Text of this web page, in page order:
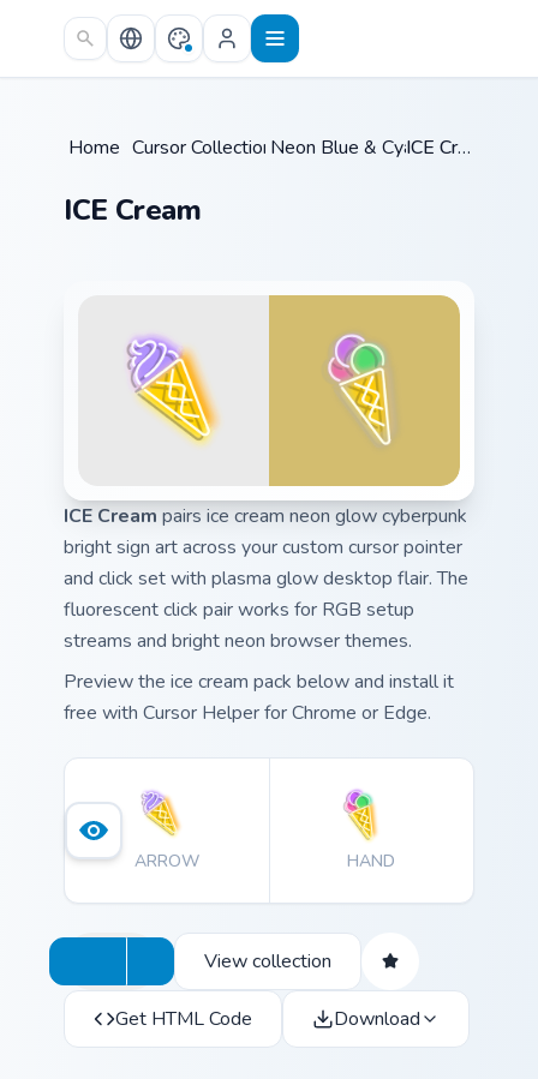
Skip to main content
Home /Cursor Collections /
Neon Blue & Cyan / ICE Cream
ICE Cream
ICE Cream pairs ice cream neon glow cyberpunk
bright sign art across your custom cursor pointer
and click set with plasma glow desktop flair. The
fluorescent click pair works for RGB setup
streams and bright neon browser themes.
Preview the ice cream pack below and install it
free with Cursor Helper for Chrome or Edge.
ARROW HAND
View collection
Get HTML Code Download